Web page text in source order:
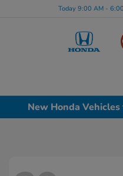
Today 9:00 AM -
New Honda